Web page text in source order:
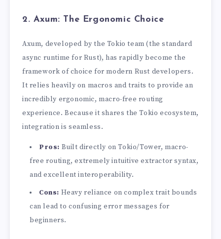
2. Axum: The Ergonomic Choice
Axum, developed by the Tokio team (the standard
async runtime for Rust), has rapidly become the
framework of choice for modern Rust developers.
It relies heavily on macros and traits to provide an
incredibly ergonomic, macro-free routing
experience. Because it shares the Tokio ecosystem,
integration is seamless.
Pros: Built directly on Tokio/Tower, macro-
free routing, extremely intuitive extractor syntax,
and excellent interoperability.
Cons: Heavy reliance on complex trait bounds
can lead to confusing error messages for
beginners.